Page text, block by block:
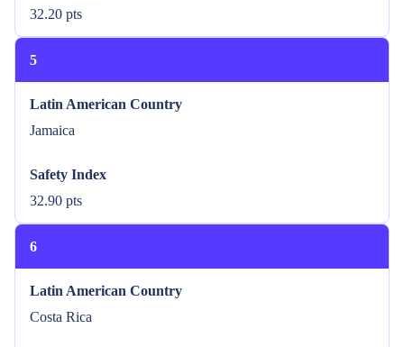
32.20 pts
5
Latin American Country
Jamaica
Safety Index
32.90 pts
6
Latin American Country
Costa Rica